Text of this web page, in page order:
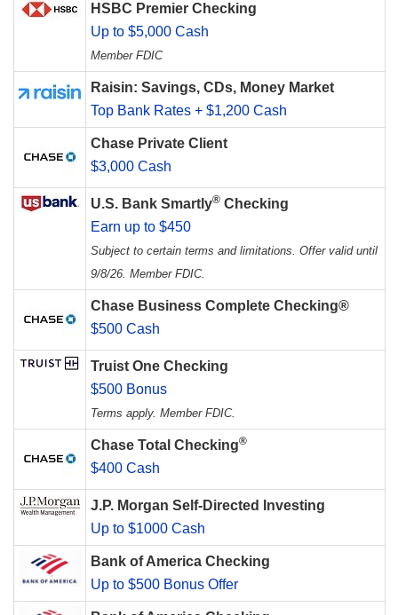
HSBC Premier Checking
Up to $5,000 Cash
Member FDIC
Raisin: Savings, CDs, Money Market
Top Bank Rates + $1,200 Cash
Chase Private Client
$3,000 Cash
U.S. Bank Smartly® Checking
Earn up to $450
Subject to certain terms and limitations. Offer valid until
9/8/26. Member FDIC.
Chase Business Complete Checking®
$500 Cash
Truist One Checking
$500 Bonus
Terms apply. Member FDIC.
Chase Total Checking®
$400 Cash
J.P. Morgan Self-Directed Investing
Up to $1000 Cash
Bank of America Checking
Up to $500 Bonus Offer